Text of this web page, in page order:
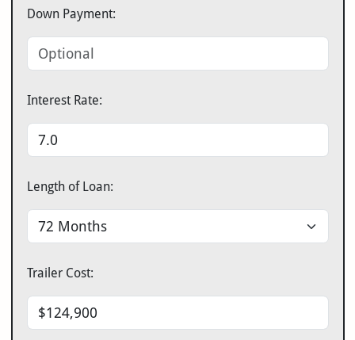
Down Payment:
Interest Rate:
Length of Loan:
Trailer Cost: